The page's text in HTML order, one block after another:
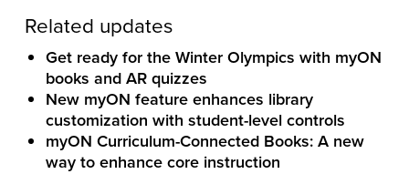
Related updates
Get ready for the Winter Olympics with myON
books and AR quizzes
New myON feature enhances library
customization with student-level controls
myON Curriculum-Connected Books: A new
way to enhance core instruction